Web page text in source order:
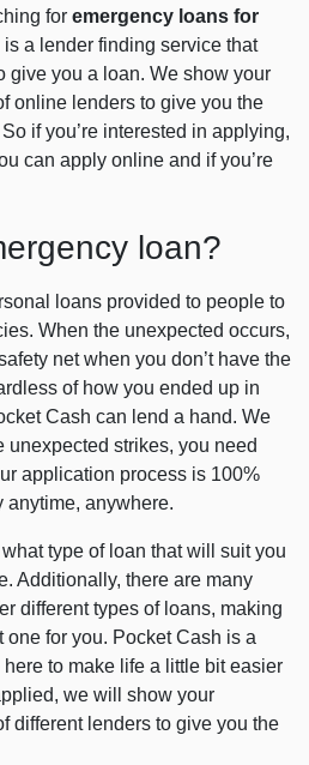
for emergency loans for
is a lender finding service that
give you a loan. We show your
online lenders to give you the
if you’re interested in applying,
can apply online and if you’re
loan?
loans provided to people to
When the unexpected occurs,
net when you don’t have the
of how you ended up in
Cash can lend a hand. We
unexpected strikes, you need
application process is 100%
anywhere.
type of loan that will suit you
Additionally, there are many
different types of loans, making
one for you. Pocket Cash is a
to make life a little bit easier
we will show your
different lenders to give you the